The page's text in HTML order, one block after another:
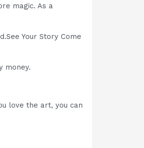
magic. As a
Your Story Come
money.
love the art, you can